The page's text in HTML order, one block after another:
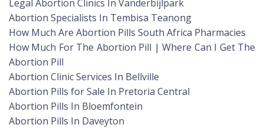
Legal Abortion Clinics In Vanderbijlpark
Abortion Specialists In Tembisa Teanong
How Much Are Abortion Pills South Africa Pharmacies
How Much For The Abortion Pill | Where Can I Get The
Abortion Pill
Abortion Clinic Services In Bellville
Abortion Pills for Sale In Pretoria Central
Abortion Pills In Bloemfontein
Abortion Pills In Daveyton